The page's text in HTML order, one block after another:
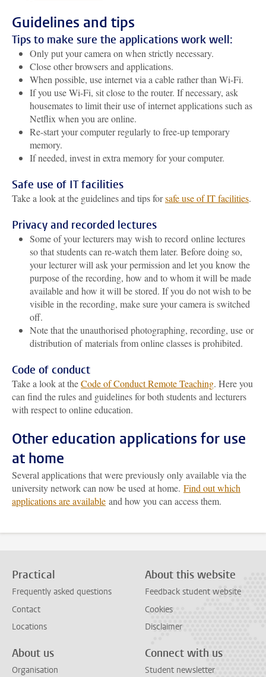
Guidelines and tips
Tips to make sure the applications work well:
Only put your camera on when strictly necessary.
Close other browsers and applications.
When possible, use internet via a cable rather than Wi-Fi.
If you use Wi-Fi, sit close to the router. If necessary, ask
housemates to limit their use of internet applications such as
Netflix when you are online.
Re-start your computer regularly to free-up temporary
memory.
If needed, invest in extra memory for your computer.
Safe use of IT facilities
Take a look at the guidelines and tips forsafe use of IT facilities.
Privacy and recorded lectures
Some of your lecturers may wish to record online lectures
so that students can re-watch them later. Before doing so,
your lecturer will ask your permission and let you know the
purpose of the recording, how and to whom it will be made
available and how it will be stored. If you do not wish to be
visible in the recording, make sure your camera is switched
off.
Note that the unauthorised photographing, recording, use or
distribution of materials from online classes is prohibited.
Code of conduct
Take a look at theCode of Conduct Remote Teaching. Here you
can find the rules and guidelines for both students and lecturers
with respect to online education.
Other education applications for use
at home
Several applications that were previously only available via the
university network can now be used at home. Find out which
applications are available and how you can access them.
Practical
Frequently asked questions
Contact
Locations
About this website
Feedback student website
Cookies
Disclaimer
About us
Organisation
Connect with us
Student newsletter